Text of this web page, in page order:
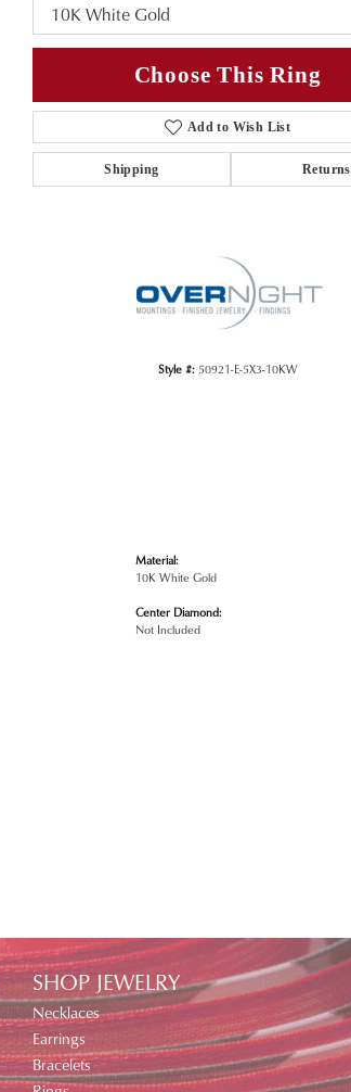
10K White Gold
Choose This Ring
Add to Wish List
Shipping Returns
Style #: 50921-E-5X3-10KW
Material:
10K White Gold
Center Diamond:
Not Included
SHOP JEWELRY
Necklaces
Earrings
Bracelets